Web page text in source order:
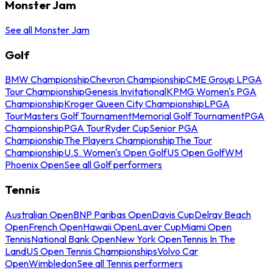
Monster Jam
See all Monster Jam
Golf
BMW ChampionshipChevron ChampionshipCME Group LPGA
Tour ChampionshipGenesis InvitationalKPMG Women's PGA
ChampionshipKroger Queen City ChampionshipLPGA
TourMasters Golf TournamentMemorial Golf TournamentPGA
ChampionshipPGA TourRyder CupSenior PGA
ChampionshipThe Players ChampionshipThe Tour
ChampionshipU.S. Women's Open GolfUS Open GolfWM
Phoenix OpenSee all Golf performers
Tennis
Australian OpenBNP Paribas OpenDavis CupDelray Beach
OpenFrench OpenHawaii OpenLaver CupMiami Open
TennisNational Bank OpenNew York OpenTennis In The
LandUS Open Tennis ChampionshipsVolvo Car
OpenWimbledonSee all Tennis performers